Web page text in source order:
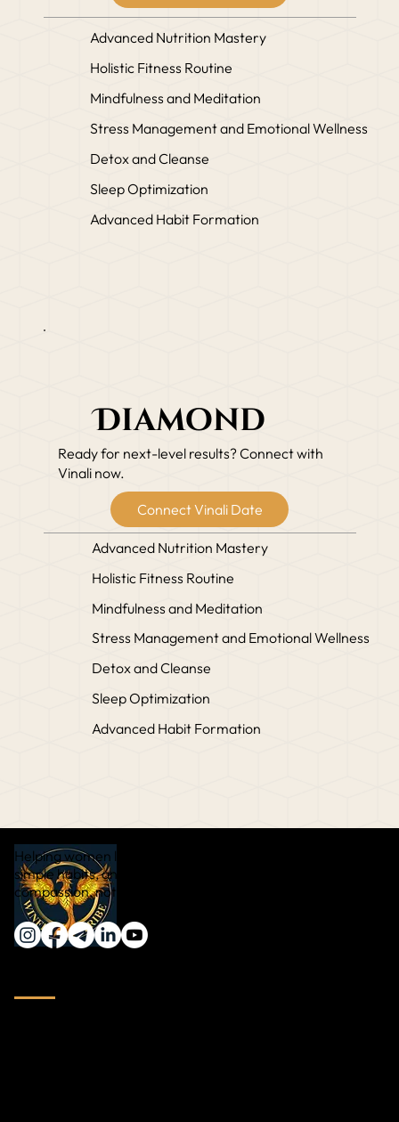
Advanced Nutrition Mastery
Holistic Fitness Routine
Mindfulness and Meditation
Stress Management and Emotional Wellness
Detox and Cleanse
Sleep Optimization
Advanced Habit Formation
Diamond
Ready for next-level results? Connect with
Vinali now.
Connect Vinali Date
Advanced Nutrition Mastery
Holistic Fitness Routine
Mindfulness and Meditation
Stress Management and Emotional Wellness
Detox and Cleanse
Sleep Optimization
Advanced Habit Formation
Helping women lose weight naturally through real food,
simple habits, and sustainable transformation — with
compassion, not pressure.